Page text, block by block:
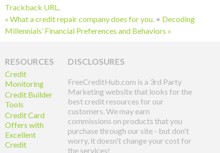
Trackback URL.
« What a credit repair company does for you. • Decoding
Millennials’ Financial Preferences and Behaviors »
RESOURCES
Credit
Monitoring
Credit Builder
Tools
Credit Card
Offers with
Excellent
Credit
DISCLOSURES
FreeCreditHub.com is a 3rd Party
Marketing website that looks for the
best credit resources for our
customers. We may earn
commissions on products that you
purchase through our site - but don't
worry, it doesn't change your cost for
the services!